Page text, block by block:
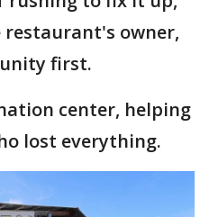
restaurant's owner,
first.
center, helping
lost everything.